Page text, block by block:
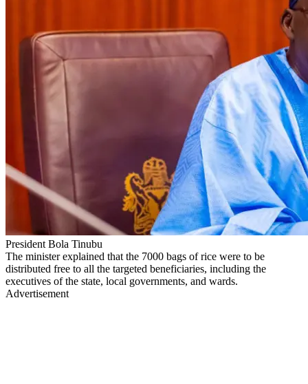
President Bola Tinubu
The minister explained that the 7000 bags of rice were to be
distributed free to all the targeted beneficiaries, including the
executives of the state, local governments, and wards.
Advertisement